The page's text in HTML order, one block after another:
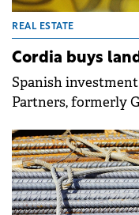
REAL ESTATE
Cordia buys
Spanish
Partners, formerly
owned by
Futó. The deal
near northern